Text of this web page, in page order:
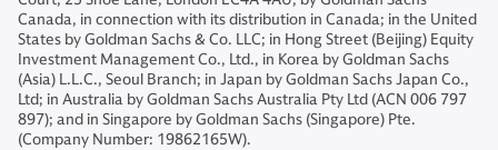
Canada, in connection with its distribution in Canada; in the United
States by Goldman Sachs & Co. LLC; in Hong Street (Beijing) Equity
Investment Management Co., Ltd., in Korea by Goldman Sachs
(Asia) L.L.C., Seoul Branch; in Japan by Goldman Sachs Japan Co.,
Ltd; in Australia by Goldman Sachs Australia Pty Ltd (ACN 006 797
897); and in Singapore by Goldman Sachs (Singapore) Pte.
(Company Number: 19862165W).